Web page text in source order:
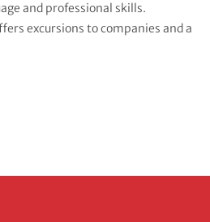
and professional skills.
excursions to companies and a